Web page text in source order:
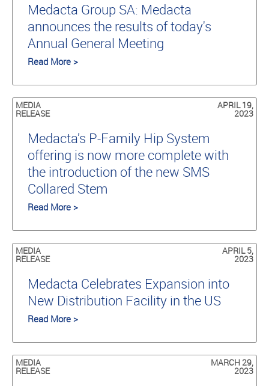
Medacta Group SA: Medacta
announces the results of today's
Annual General Meeting
Read More >
MEDIA
RELEASE
APRIL 19,
2023
Medacta’s P-Family Hip System
offering is now more complete with
the introduction of the new SMS
Collared Stem
Read More >
MEDIA
RELEASE
APRIL 5,
2023
Medacta Celebrates Expansion into
New Distribution Facility in the US
Read More >
MEDIA
RELEASE
MARCH 29,
2023